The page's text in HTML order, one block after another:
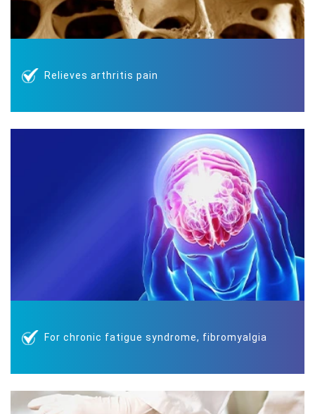
Relieves arthritis pain
For chronic fatigue syndrome, fibromyalgia